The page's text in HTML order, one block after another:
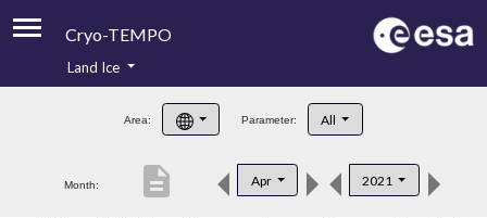
Cryo-TEMPO
Product Handbook
Product Downloads
Land Ice
Area: Parameter: All
Month: Apr 2021
description